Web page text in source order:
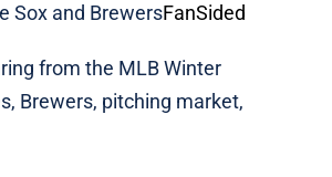
Sox and BrewersFanSided
from the MLB Winter
Brewers, pitching market,